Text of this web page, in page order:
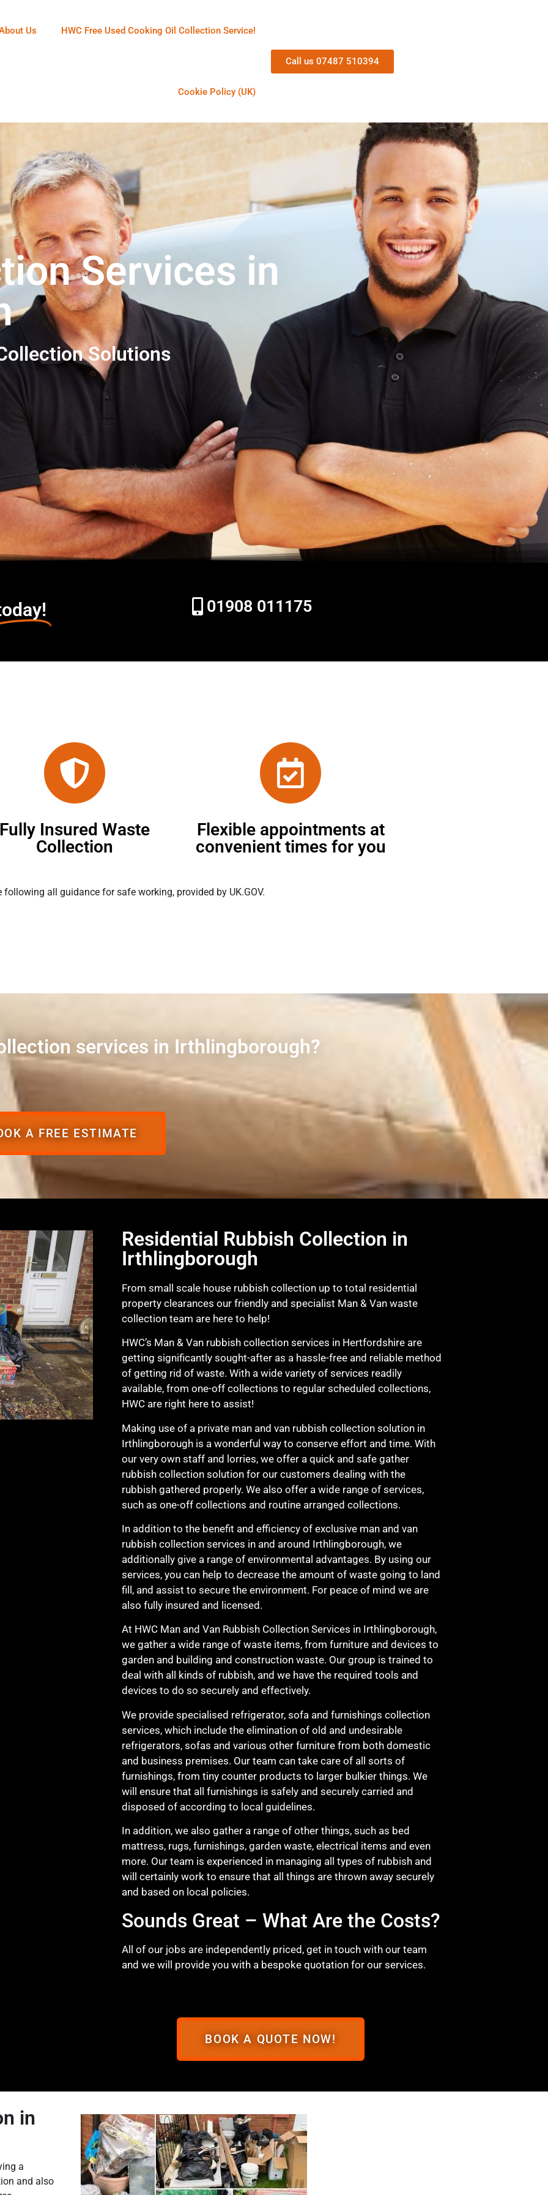
Us HWC Free Used Cooking Oil Collection Service!
Cookie Policy (UK)
Call us 07487 510394
Services in
Solutions
01908 011175
Insured Waste
Collection
Flexible appointments at
convenient times for you
following all guidance for safe working, provided by UK.GOV.
services in Irthlingborough?
A FREE ESTIMATE
Residential Rubbish Collection in
Irthlingborough
From small scale house rubbish collection up to total residential
property clearances our friendly and specialist Man & Van waste
collection team are here to help!
HWC’s Man & Van rubbish collection services in Hertfordshire are
getting significantly sought-after as a hassle-free and reliable method
of getting rid of waste. With a wide variety of services readily
available, from one-off collections to regular scheduled collections,
HWC are right here to assist!
Making use of a private man and van rubbish collection solution in
Irthlingborough is a wonderful way to conserve effort and time. With
our very own staff and lorries, we offer a quick and safe gather
rubbish collection solution for our customers dealing with the
rubbish gathered properly. We also offer a wide range of services,
such as one-off collections and routine arranged collections.
In addition to the benefit and efficiency of exclusive man and van
rubbish collection services in and around Irthlingborough, we
additionally give a range of environmental advantages. By using our
services, you can help to decrease the amount of waste going to land
fill, and assist to secure the environment. For peace of mind we are
also fully insured and licensed.
At HWC Man and Van Rubbish Collection Services in Irthlingborough,
we gather a wide range of waste items, from furniture and devices to
garden and building and construction waste. Our group is trained to
deal with all kinds of rubbish, and we have the required tools and
devices to do so securely and effectively.
We provide specialised refrigerator, sofa and furnishings collection
services, which include the elimination of old and undesirable
refrigerators, sofas and various other furniture from both domestic
and business premises. Our team can take care of all sorts of
furnishings, from tiny counter products to larger bulkier things. We
will ensure that all furnishings is safely and securely carried and
disposed of according to local guidelines.
In addition, we also gather a range of other things, such as bed
mattress, rugs, furnishings, garden waste, electrical items and even
more. Our team is experienced in managing all types of rubbish and
will certainly work to ensure that all things are thrown away securely
and based on local policies.
Sounds Great – What Are the Costs?
All of our jobs are independently priced, get in touch with our team
and we will provide you with a bespoke quotation for our services.
BOOK A QUOTE NOW!
in
a
and also